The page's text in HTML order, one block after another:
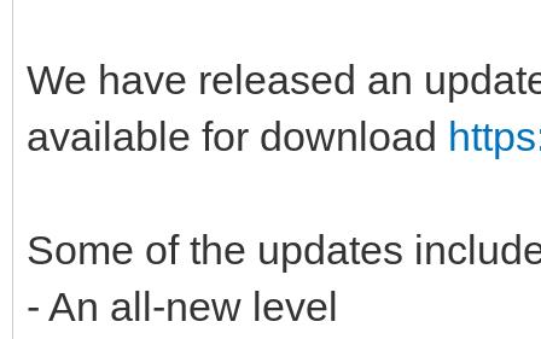
We have released an
available for download
Some of the updates
- An all-new level